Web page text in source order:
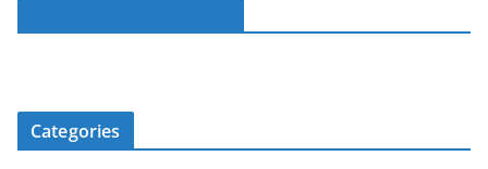
Categories